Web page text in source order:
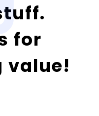
for
value!